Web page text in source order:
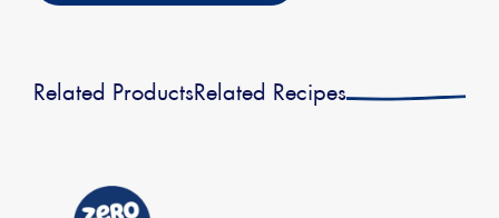
Related Products Related Recipes